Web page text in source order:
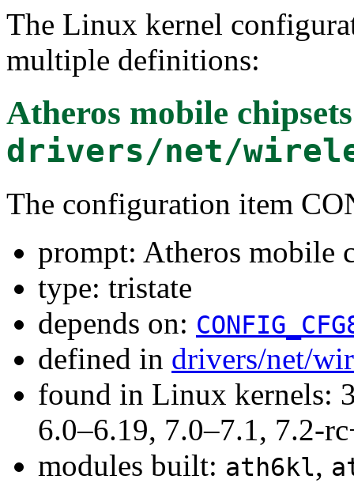
The Linux kernel
multiple definitions:
Atheros mobile
drivers/net/
The configuration item
prompt: Atheros mobile
type: tristate
depends on:
defined in drivers/net/
found in Linux kernels:
6.0–6.19, 7.0–7.1, 7.2-
modules built: ath6kl,